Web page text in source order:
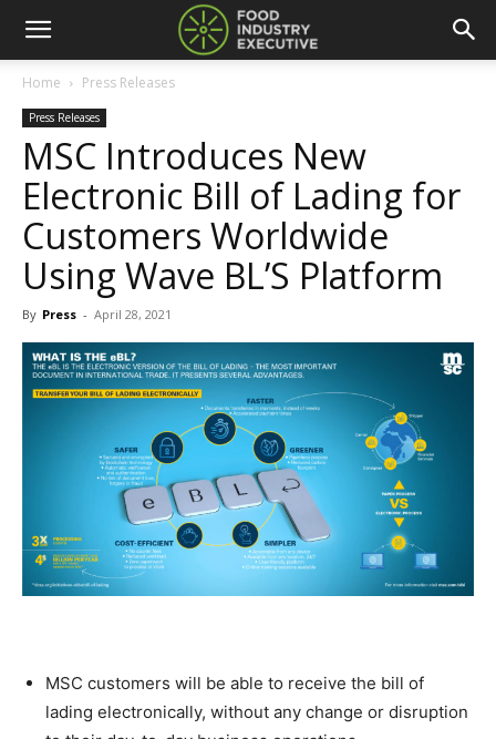
Home Press Releases
Press Releases
MSC Introduces New
Electronic Bill of Lading for
Customers Worldwide
Using Wave BL’S Platform
By Press - April 28, 2021
MSC customers will be able to receive the bill of
lading electronically, without any change or disruption